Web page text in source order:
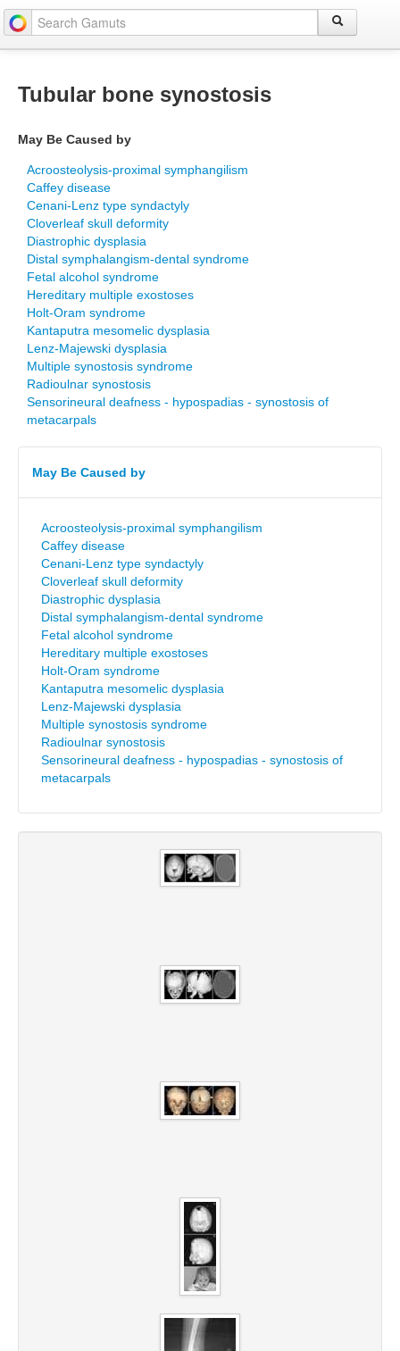
Tubular bone synostosis
May Be Caused by
Acroosteolysis-proximal symphangilism
Caffey disease
Cenani-Lenz type syndactyly
Cloverleaf skull deformity
Diastrophic dysplasia
Distal symphalangism-dental syndrome
Fetal alcohol syndrome
Hereditary multiple exostoses
Holt-Oram syndrome
Kantaputra mesomelic dysplasia
Lenz-Majewski dysplasia
Multiple synostosis syndrome
Radioulnar synostosis
Sensorineural deafness - hypospadias - synostosis of
metacarpals
May Be Caused by
Acroosteolysis-proximal symphangilism
Caffey disease
Cenani-Lenz type syndactyly
Cloverleaf skull deformity
Diastrophic dysplasia
Distal symphalangism-dental syndrome
Fetal alcohol syndrome
Hereditary multiple exostoses
Holt-Oram syndrome
Kantaputra mesomelic dysplasia
Lenz-Majewski dysplasia
Multiple synostosis syndrome
Radioulnar synostosis
Sensorineural deafness - hypospadias - synostosis of
metacarpals